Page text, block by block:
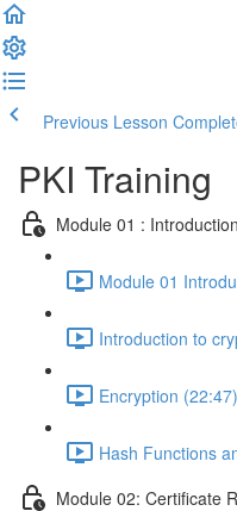
Previous Lesson
PKI Training
Module 01 :
Module 01
Introduction to
Encryption (22:47)
Hash Functions
Module 02: Certificate